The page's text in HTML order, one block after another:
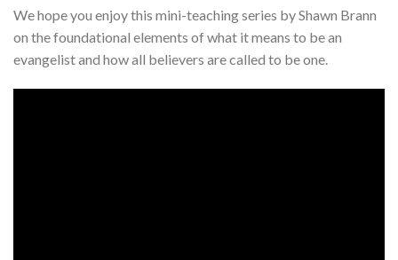
We hope you enjoy this mini-teaching series by Shawn Brann
on the foundational elements of what it means to be an
evangelist and how all believers are called to be one.